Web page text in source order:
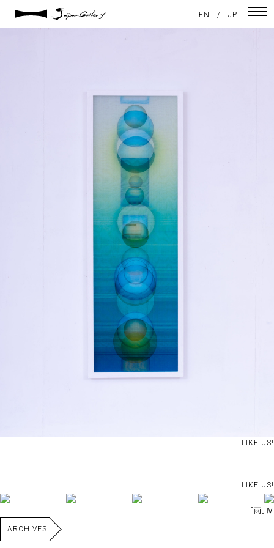
No001_01
LIKE US!
LIKE US!
｢雨｣Ⅳ
ARCHIVES
EN / JP
INSPIRATION
ABOUT US
FACEBOOK
INSTAGRAM